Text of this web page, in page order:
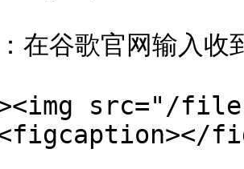
在谷歌官网输入收
src="/